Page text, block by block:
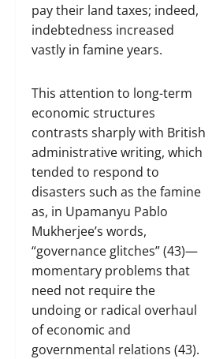
pay their land taxes; indeed,
indebtedness increased
vastly in famine years.
This attention to long-term
economic structures
contrasts sharply with British
administrative writing, which
tended to respond to
disasters such as the famine
as, in Upamanyu Pablo
Mukherjee’s words,
“governance glitches” (43)—
momentary problems that
need not require the
undoing or radical overhaul
of economic and
governmental relations (43).